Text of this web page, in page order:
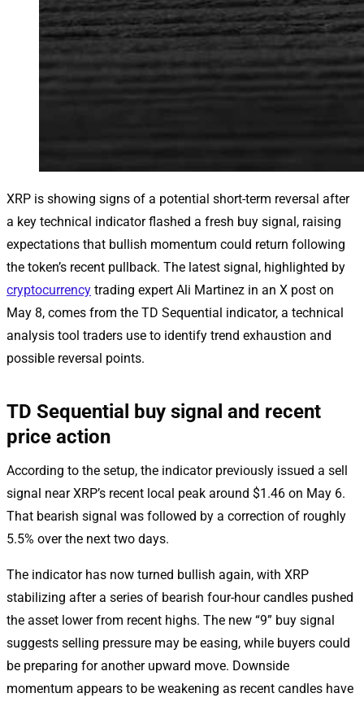
XRP is showing signs of a potential short-term reversal after
a key technical indicator flashed a fresh buy signal, raising
expectations that bullish momentum could return following
the token’s recent pullback. The latest signal, highlighted by
cryptocurrency trading expert Ali Martinez in an X post on
May 8, comes from the TD Sequential indicator, a technical
analysis tool traders use to identify trend exhaustion and
possible reversal points.
TD Sequential buy signal and recent
price action
According to the setup, the indicator previously issued a sell
signal near XRP’s recent local peak around $1.46 on May 6.
That bearish signal was followed by a correction of roughly
5.5% over the next two days.
The indicator has now turned bullish again, with XRP
stabilizing after a series of bearish four-hour candles pushed
the asset lower from recent highs. The new “9” buy signal
suggests selling pressure may be easing, while buyers could
be preparing for another upward move. Downside
momentum appears to be weakening as recent candles have